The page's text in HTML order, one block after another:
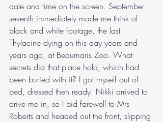
date and time on the screen. September
seventh immediately made me think of
black and white footage, the last
Thylacine dying on this day years and
years ago, at Beaumaris Zoo. What
secrets did that place hold, which had
been buried with it? I got myself out of
bed, dressed then ready. Nikki arrived to
drive me in, so I bid farewell to Mrs
Roberts and headed out the front, slipping